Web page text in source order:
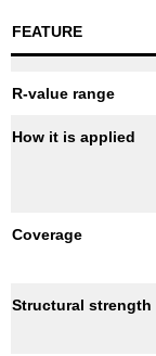
FEATURE
R-value range
How it is applied
Coverage
Structural strength